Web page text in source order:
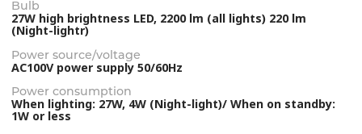
Bulb
27W high brightness LED, 2200 lm (all lights) 220 lm
(Night-lightr)
Power source/voltage
AC100V power supply 50/60Hz
Power consumption
When lighting: 27W, 4W (Night-light)/ When on standby:
1W or less